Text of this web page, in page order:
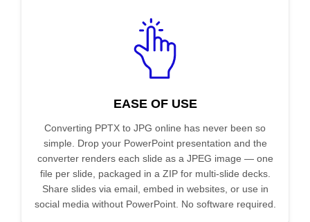
EASE OF USE
Converting PPTX to JPG online has never been so
simple. Drop your PowerPoint presentation and the
converter renders each slide as a JPEG image — one
file per slide, packaged in a ZIP for multi-slide decks.
Share slides via email, embed in websites, or use in
social media without PowerPoint. No software required.